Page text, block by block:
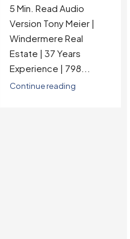
6.77%, a new 2026 high
and the highest in nearly
a year — the last time
they were higher was
July 28, 2025. The
buyer's year-over-year